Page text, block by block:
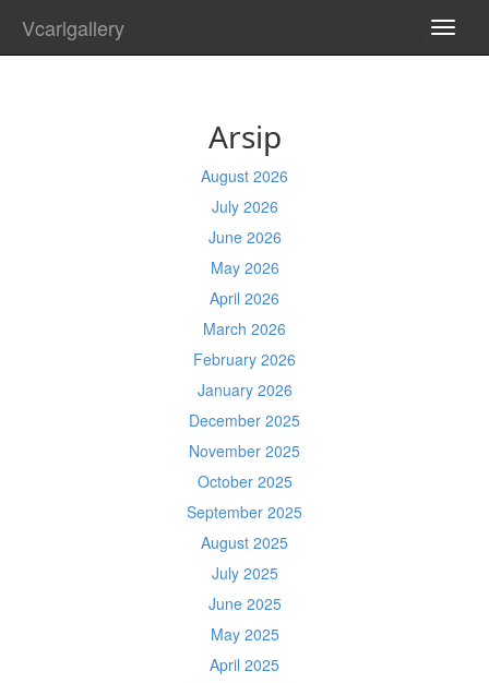
Vcarlgallery
Arsip
August 2026
July 2026
June 2026
May 2026
April 2026
March 2026
February 2026
January 2026
December 2025
November 2025
October 2025
September 2025
August 2025
July 2025
June 2025
May 2025
April 2025